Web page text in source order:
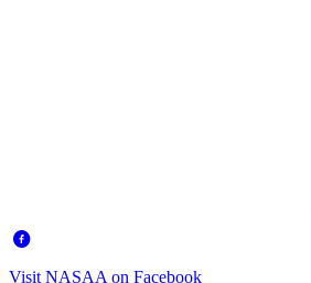
Visit NASAA on Facebook